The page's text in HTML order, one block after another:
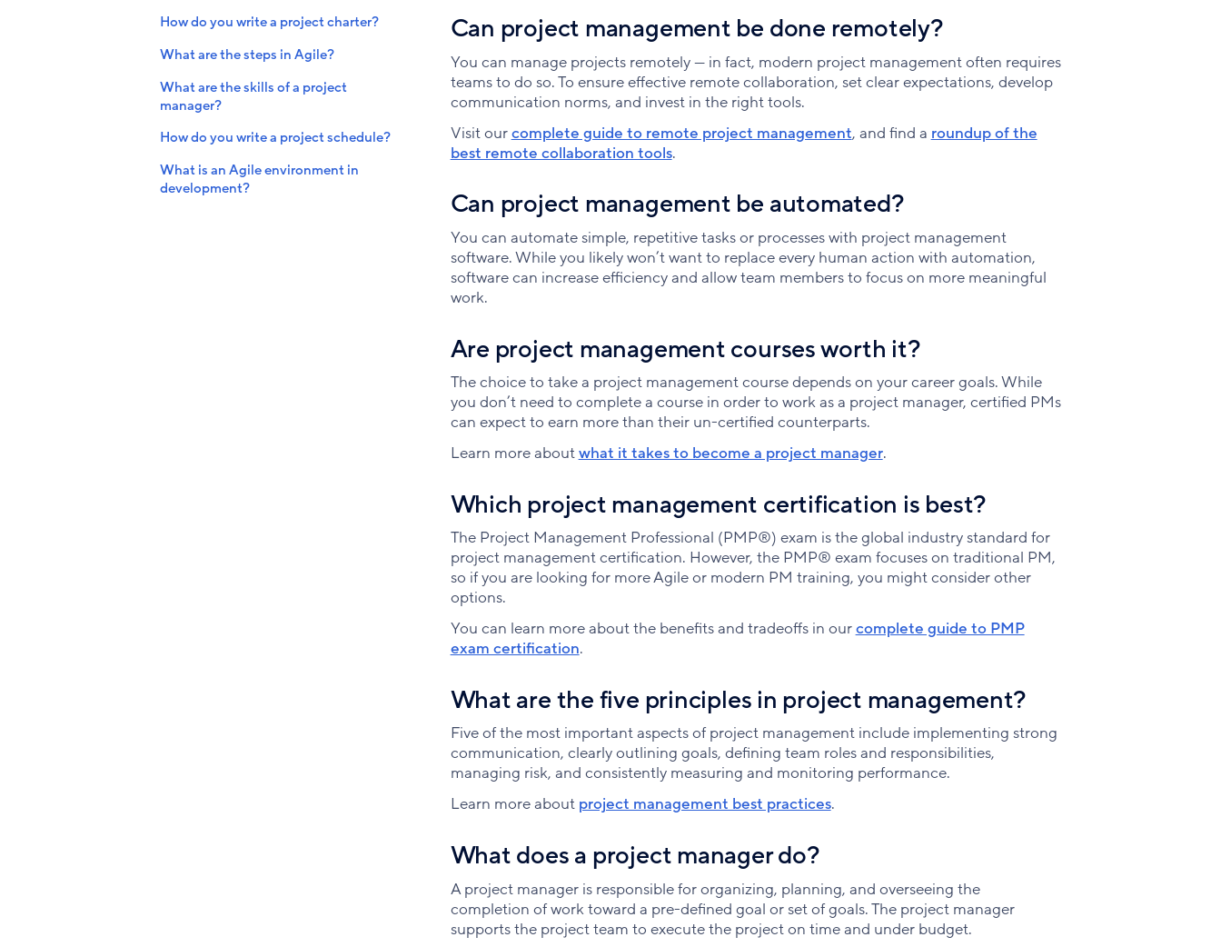
How do you write a project charter?
What are the steps in Agile?
What are the skills of a project
manager?
How do you write a project schedule?
What is an Agile environment in
development?
Can project management be done remotely?
You can manage projects remotely — in fact, modern project management often requires
teams to do so. To ensure effective remote collaboration, set clear expectations, develop
communication norms, and invest in the right tools.
Visit ourcomplete guide to remote project management, and find a roundup of the
best remote collaboration tools.
Can project management be automated?
You can automate simple, repetitive tasks or processes with project management
software. While you likely won’t want to replace every human action with automation,
software can increase efficiency and allow team members to focus on more meaningful
work.
Are project management courses worth it?
The choice to take a project management course depends on your career goals. While
you don’t need to complete a course in order to work as a project manager, certified PMs
can expect to earn more than their un-certified counterparts.
Learn more aboutwhat it takes to become a project manager.
Which project management certification is best?
The Project Management Professional (PMP®) exam is the global industry standard for
project management certification. However, the PMP® exam focuses on traditional PM,
so if you are looking for more Agile or modern PM training, you might consider other
options.
You can learn more about the benefits and tradeoffs in ourcomplete guide to PMP
exam certification.
What are the five principles in project management?
Five of the most important aspects of project management include implementing strong
communication, clearly outlining goals, defining team roles and responsibilities,
managing risk, and consistently measuring and monitoring performance.
Learn more about project management best practices.
What does a project manager do?
A project manager is responsible for organizing, planning, and overseeing the
completion of work toward a pre-defined goal or set of goals. The project manager
supports the project team to execute the project on time and under budget.